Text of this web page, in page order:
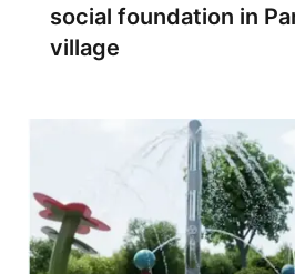
social foundation in
village